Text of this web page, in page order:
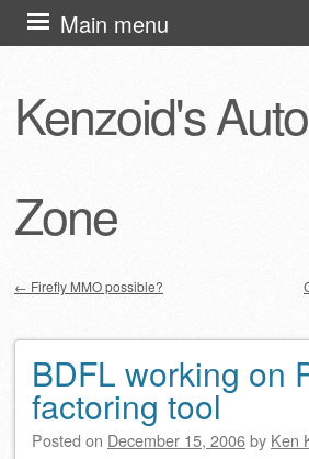
Kenzoid's
Zone
Main menu
Skip
to
← Firefly MMO possible?
BDFL working on
factoring tool
Posted on December 15, 2006by Ken